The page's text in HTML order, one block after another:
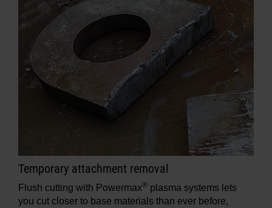
Temporary attachment removal
Flush cutting with Powermax® plasma systems lets
you cut closer to base materials than ever before,